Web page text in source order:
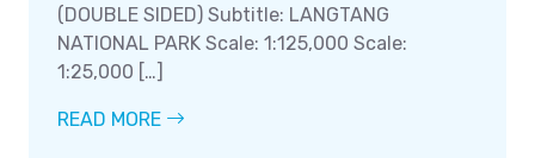
(DOUBLE SIDED) Subtitle: LANGTANG
NATIONAL PARK Scale: 1:125,000 Scale:
1:25,000 […]
READ MORE